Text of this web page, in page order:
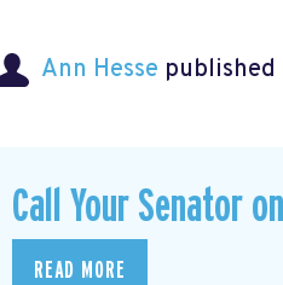
Ann Hesse published
Call Your Senator
READ MORE